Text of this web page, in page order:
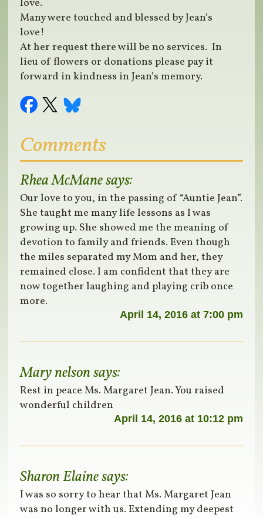
love.
Many were touched and blessed by Jean’s
love!
At her request there will be no services. In
lieu of flowers or donations please pay it
forward in kindness in Jean’s memory.
Comments
Rhea McManesays:
Our love to you, in the passing of “Auntie Jean”.
She taught me many life lessons as I was
growing up. She showed me the meaning of
devotion to family and friends. Even though
the miles separated my Mom and her, they
remained close. I am confident that they are
now together laughing and playing crib once
more.
April 14, 2016 at 7:00 pm
Mary nelsonsays:
Rest in peace Ms. Margaret Jean. You raised
wonderful children
April 14, 2016 at 10:12 pm
Sharon Elainesays:
I was so sorry to hear that Ms. Margaret Jean
was no longer with us. Extending my deepest